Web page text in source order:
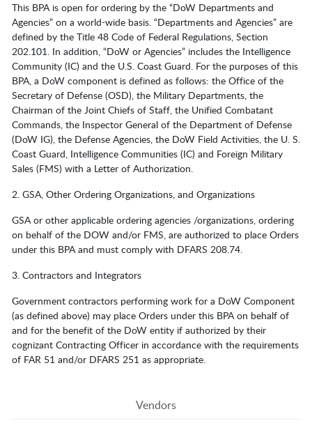
This BPA is open for ordering by the “DoW Departments and
Agencies” on a world-wide basis. “Departments and Agencies” are
defined by the Title 48 Code of Federal Regulations, Section
202.101. In addition, “DoW or Agencies” includes the Intelligence
Community (IC) and the U.S. Coast Guard. For the purposes of this
BPA, a DoW component is defined as follows: the Office of the
Secretary of Defense (OSD), the Military Departments, the
Chairman of the Joint Chiefs of Staff, the Unified Combatant
Commands, the Inspector General of the Department of Defense
(DoW IG), the Defense Agencies, the DoW Field Activities, the U. S.
Coast Guard, Intelligence Communities (IC) and Foreign Military
Sales (FMS) with a Letter of Authorization.
2. GSA, Other Ordering Organizations, and Organizations
GSA or other applicable ordering agencies /organizations, ordering
on behalf of the DOW and/or FMS, are authorized to place Orders
under this BPA and must comply with DFARS 208.74.
3. Contractors and Integrators
Government contractors performing work for a DoW Component
(as defined above) may place Orders under this BPA on behalf of
and for the benefit of the DoW entity if authorized by their
cognizant Contracting Officer in accordance with the requirements
of FAR 51 and/or DFARS 251 as appropriate.
Vendors